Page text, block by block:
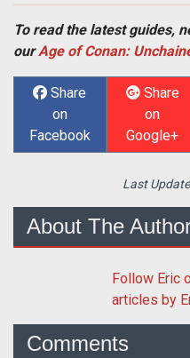
To read the latest guides,
ourAge of Conan:
Share
on
Facebook
Share
on
Google+
Last
About The
Follow Eric
articles by
Comments